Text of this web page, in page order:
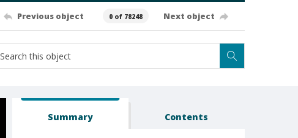
Previous object 0 of 78248 Next object
Summary Contents